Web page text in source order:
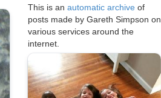
This is an automatic archive of
posts made by Gareth Simpson on
various services around the
internet.